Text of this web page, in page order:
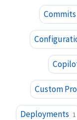
Commits
Custom
Deployments 1